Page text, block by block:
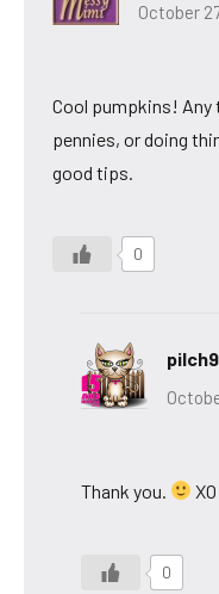
October
Cool pumpkins! Any
pennies, or doing
good tips.
0
Thank you. XO
0